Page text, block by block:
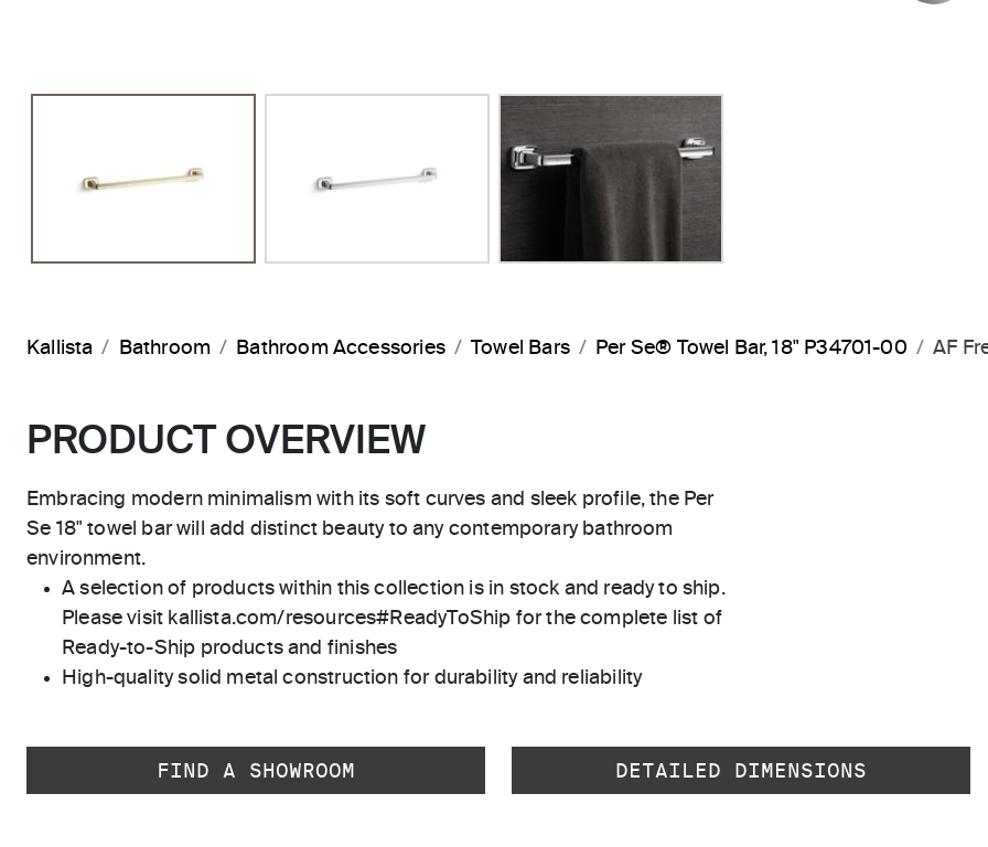
Kallista Bathroom Bathroom Accessories Towel Bars Per Se® Towel Bar, 18" P34701-00 AF
PRODUCT OVERVIEW
Embracing modern minimalism with its soft curves and sleek profile, the Per
Se 18" towel bar will add distinct beauty to any contemporary bathroom
environment.
A selection of products within this collection is in stock and ready to ship.
Please visit kallista.com/resources#ReadyToShip for the complete list of
Ready-to-Ship products and finishes
High-quality solid metal construction for durability and reliability
FIND A SHOWROOM DETAILED DIMENSIONS